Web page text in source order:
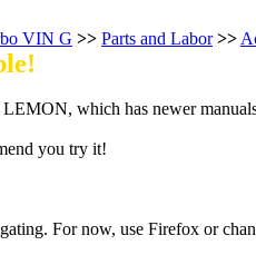
VIN G >> Parts and Labor >>
which has newer
you try it!
For now, use Firefox or